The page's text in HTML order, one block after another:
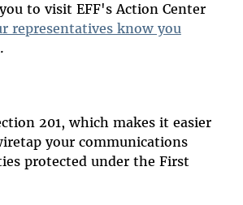
to visit EFF's Action Center
representatives know you
.
201, which makes it easier
your communications
protected under the First